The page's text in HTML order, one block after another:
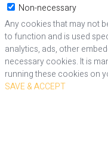
Non-necessary
Any cookies that may not
to function and is used
analytics, ads, other
necessary cookies. It is
running these cookies on
SAVE & ACCEPT